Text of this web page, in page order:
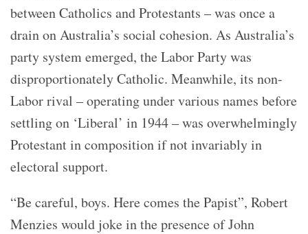
between Catholics and Protestants – was once a
drain on Australia’s social cohesion. As Australia’s
party system emerged, the Labor Party was
disproportionately Catholic. Meanwhile, its non-
Labor rival – operating under various names before
settling on ‘Liberal’ in 1944 – was overwhelmingly
Protestant in composition if not invariably in
electoral support.
“Be careful, boys. Here comes the Papist”, Robert
Menzies would joke in the presence of John